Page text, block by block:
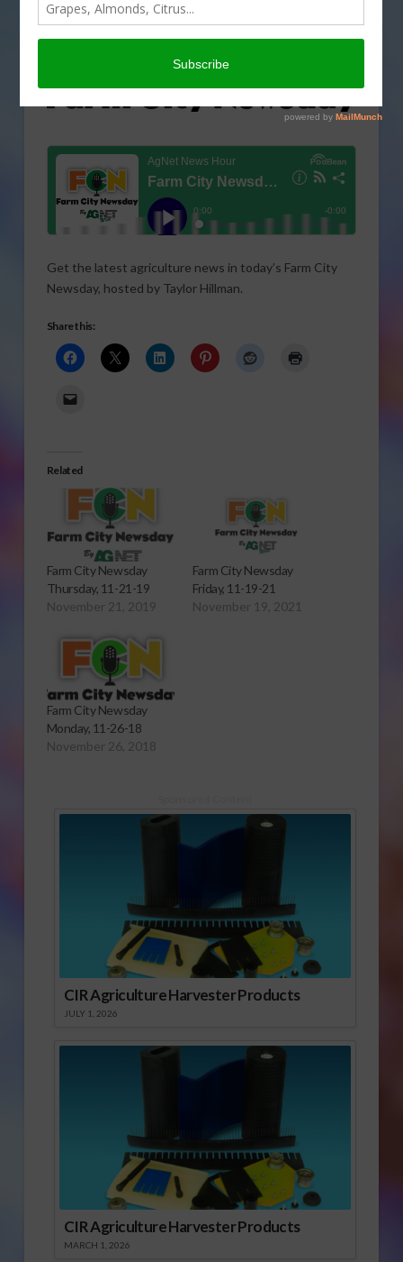
Get the latest agriculture news in today’s Farm City
Newsday, hosted by Taylor Hillman.
Share this:
Related
Farm City Newsday
Thursday, 11-21-19
November 21, 2019
Farm City Newsday
Friday, 11-19-21
November 19, 2021
Farm City Newsday
Monday, 11-26-18
November 26, 2018
CIR Agriculture Harvester Products
JULY 1, 2026
CIR Agriculture Harvester Products
MARCH 1, 2026